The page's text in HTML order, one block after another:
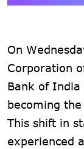
On
Corporation
Bank of
becoming
This shift in
experienced